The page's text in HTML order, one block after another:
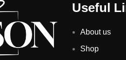
Useful
About us
Shop